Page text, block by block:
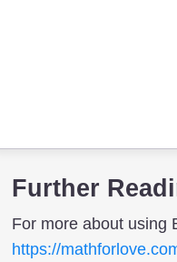
Further
For more about using
https://